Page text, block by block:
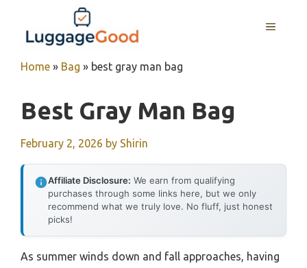
content
MENU
Home » Bag » best gray man bag
Best Gray Man Bag
February 2, 2026 by Shirin
Affiliate Disclosure: We earn from qualifying
purchases through some links here, but we only
recommend what we truly love. No fluff, just honest
picks!
As summer winds down and fall approaches, having